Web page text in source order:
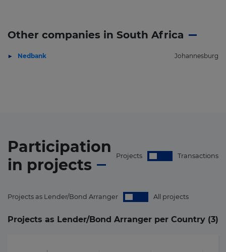
Other companies in South Africa
Nedbank Johannesburg
Participation
in projects Projects Transactions
Projects as Lender/Bond Arranger All projects
Projects as Lender/Bond Arranger per Country (3)